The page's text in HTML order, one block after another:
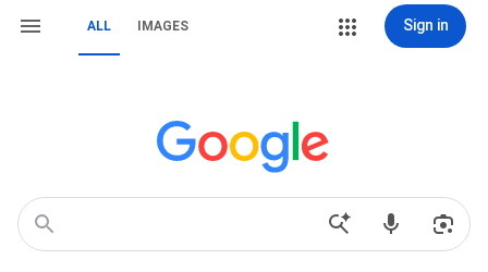
ALL IMAGES Sign in